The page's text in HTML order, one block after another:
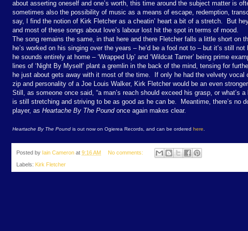
about asserting oneself and one’s worth, this time around the subject matter is
sometimes also the possibility of music as a means of escape, redemption,
say, I find the notion of Kirk Fletcher as a cheatin’ heart a bit of a stretch. But
and most of these songs about love’s labour lost hit the spot in terms of mood.
The song remains the same, in that here and there Fletcher falls a little short on
he’s worked on his singing over the years – he’d be a fool not to – but it’s still
he sounds entirely at home – ‘Wrapped Up’ and ‘Wildcat Tamer’ being prime
lines of ‘Night By Myself’ plant a gremlin in the back of the mind, tensing for
he just about gets away with it most of the time. If only he had the velvety vocal
zip and personality of a Joe Louis Walker, Kirk Fletcher would be an even
Still, as someone once said, “a man’s reach should exceed his grasp, or what’s
is still stretching and striving to be as good as he can be. Meantime, there’s no
player, as Heartache By The Poundonce again makes clear.
Heartache By The Pound is out now on Ogierea Records, and can be ordered here
Posted by Iain Cameron at 9:16 AM No comments:
Labels: Kirk Fletcher